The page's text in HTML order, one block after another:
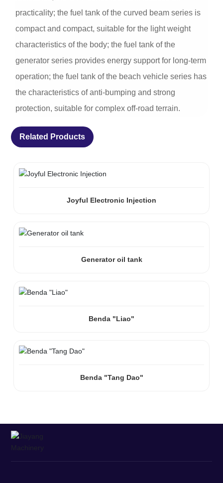
practicality; the fuel tank of the curved beam series is
compact and compact, suitable for the light weight
characteristics of the body; the fuel tank of the
generator series provides energy support for long-term
operation; the fuel tank of the beach vehicle series has
the characteristics of anti-bumping and strong
protection, suitable for complex off-road terrain.
Related Products
Joyful Electronic Injection
Generator oil tank
Benda "Liao"
Benda "Tang Dao"